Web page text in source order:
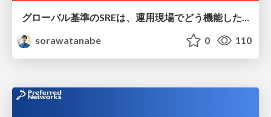
グローバル基準のSREは、運用現場でどう機能したか：成熟度アセスメントの実践 ／ SRE NEXT 2026
sorawatanabe
0 110